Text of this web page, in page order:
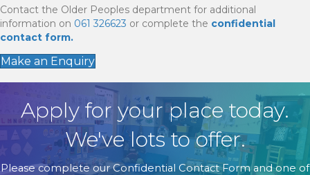
Contact the Older Peoples department for additional
information on 061 326623 or complete the confidential
contact form.
Make an Enquiry
Apply for your place today.
We've lots to offer.
Please complete our Confidential Contact Form and one of